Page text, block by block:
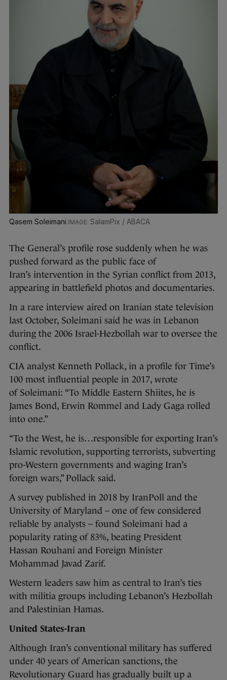
Qasem Soleimani SalamPix / ABACA
The General’s profile rose suddenly when he was
pushed forward as the public face of
Iran’s intervention in the Syrian conflict from 2013,
appearing in battlefield photos and documentaries.
In a rare interview aired on Iranian state television
last October, Soleimani said he was in Lebanon
during the 2006 Israel-Hezbollah war to oversee the
conflict.
CIA analyst Kenneth Pollack, in a profile for Time’s
100 most influential people in 2017, wrote
of Soleimani: “To Middle Eastern Shiites, he is
James Bond, Erwin Rommel and Lady Gaga rolled
into one.”
“To the West, he is…responsible for exporting Iran’s
Islamic revolution, supporting terrorists, subverting
pro-Western governments and waging Iran’s
foreign wars,” Pollack said.
A survey published in 2018 by IranPoll and the
University of Maryland – one of few considered
reliable by analysts – found Soleimani had a
popularity rating of 83%, beating President
Hassan Rouhani and Foreign Minister
Mohammad Javad Zarif.
Western leaders saw him as central to Iran’s ties
with militia groups including Lebanon’s Hezbollah
and Palestinian Hamas.
United States-Iran
Although Iran’s conventional military has suffered
under 40 years of American sanctions, the
Revolutionary Guard has gradually built up a